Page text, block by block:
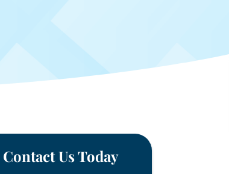
Contact Us Today